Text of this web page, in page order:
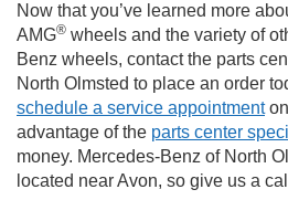
Now that you’ve learned more
AMG® wheels and the variety of
Benz wheels, contact the parts
North Olmsted to place an order
schedule a service appointment
advantage of the parts center
money. Mercedes-Benz of North
located near Avon, so give us a